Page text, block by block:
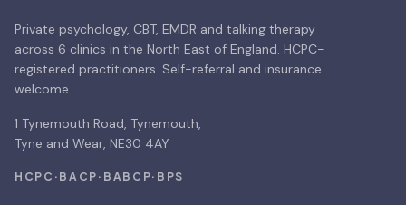
Private psychology, CBT, EMDR and talking therapy
across 6 clinics in the North East of England. HCPC-
registered practitioners. Self-referral and insurance
welcome.
1 Tynemouth Road, Tynemouth,
Tyne and Wear, NE30 4AY
HCPC · BACP · BABCP· BPS